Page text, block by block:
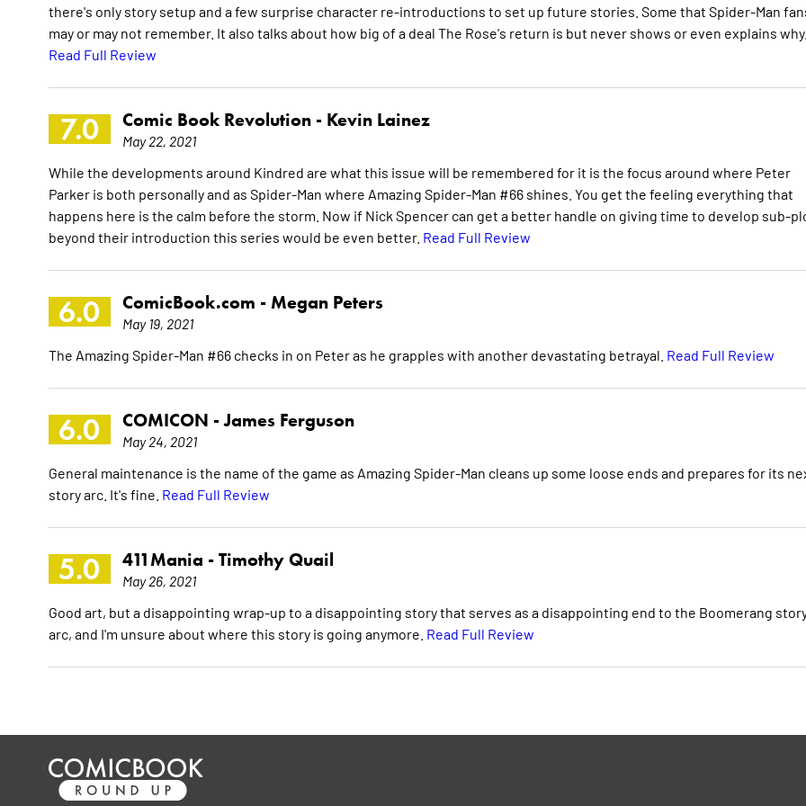
there's only story setup and a few surprise character re-introductions to set up future stories. Some that Spider-Man
may or may not remember. It also talks about how big of a deal The Rose's return is but never shows or even explains why.
Read Full Review
7.0 Comic Book Revolution - Kevin Lainez
May 22, 2021
While the developments around Kindred are what this issue will be remembered for it is the focus around where Peter
Parker is both personally and as Spider-Man where Amazing Spider-Man #66 shines. You get the feeling everything that
happens here is the calm before the storm. Now if Nick Spencer can get a better handle on giving time to develop sub-
beyond their introduction this series would be even better. Read Full Review
6.0 ComicBook.com - Megan Peters
May 19, 2021
The Amazing Spider-Man #66 checks in on Peter as he grapples with another devastating betrayal. Read Full Review
6.0 COMICON -James Ferguson
May 24, 2021
General maintenance is the name of the game as Amazing Spider-Man cleans up some loose ends and prepares for its
story arc. It's fine. Read Full Review
5.0 411Mania - Timothy Quail
May 26, 2021
Good art, but a disappointing wrap-up to a disappointing story that serves as a disappointing end to the Boomerang
arc, and I'm unsure about where this story is going anymore. Read Full Review